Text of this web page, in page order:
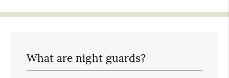
What are night guards?